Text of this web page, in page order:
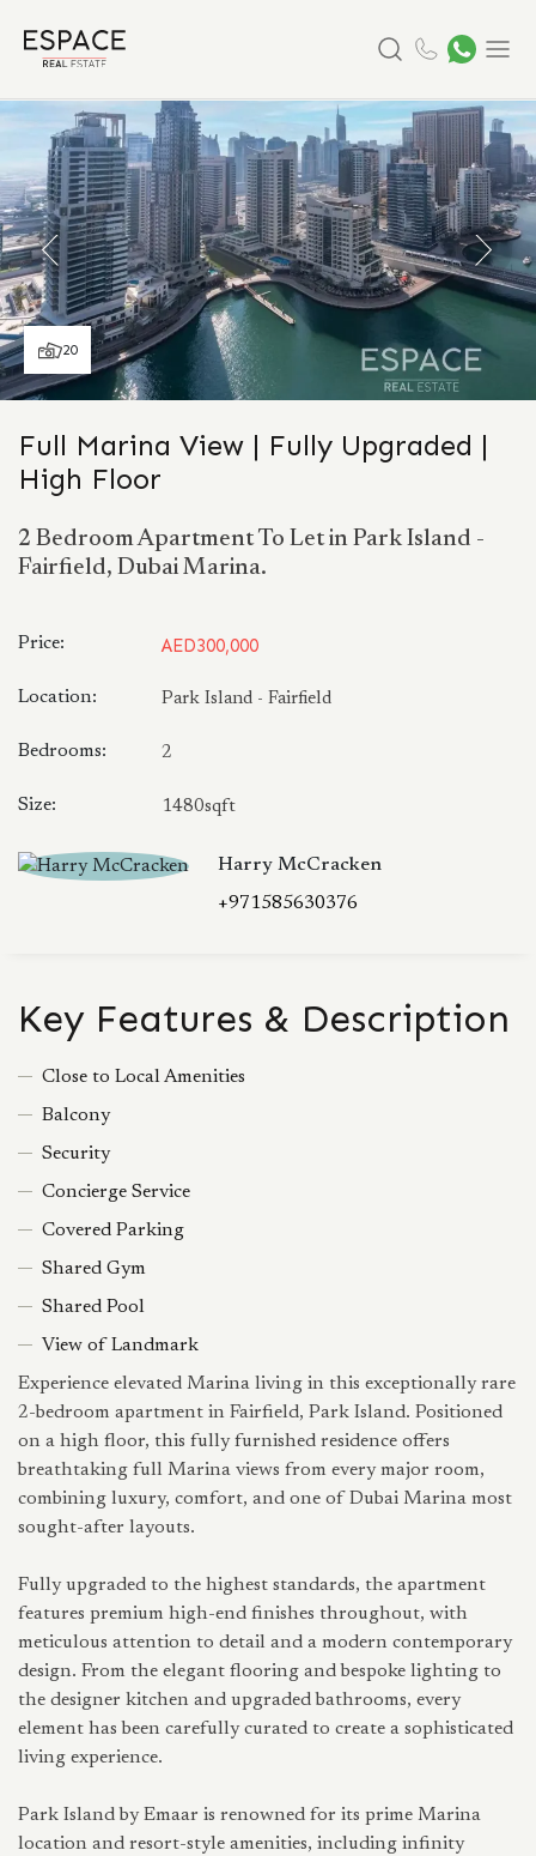
20
Full Marina View | Fully Upgraded |
High Floor
2 Bedroom Apartment To Let in Park Island -
Fairfield, Dubai Marina.
Price: AED300,000
Location: Park Island - Fairfield
Bedrooms: 2
Size: 1480sqft
Harry McCracken
+971585630376
Key Features & Description
Close to Local Amenities
Balcony
Security
Concierge Service
Covered Parking
Shared Gym
Shared Pool
View of Landmark
Experience elevated Marina living in this exceptionally rare
2-bedroom apartment in Fairfield, Park Island. Positioned
on a high floor, this fully furnished residence offers
breathtaking full Marina views from every major room,
combining luxury, comfort, and one of Dubai Marina most
sought-after layouts.
Fully upgraded to the highest standards, the apartment
features premium high-end finishes throughout, with
meticulous attention to detail and a modern contemporary
design. From the elegant flooring and bespoke lighting to
the designer kitchen and upgraded bathrooms, every
element has been carefully curated to create a sophisticated
living experience.
Park Island by Emaar is renowned for its prime Marina
location and resort-style amenities, including infinity